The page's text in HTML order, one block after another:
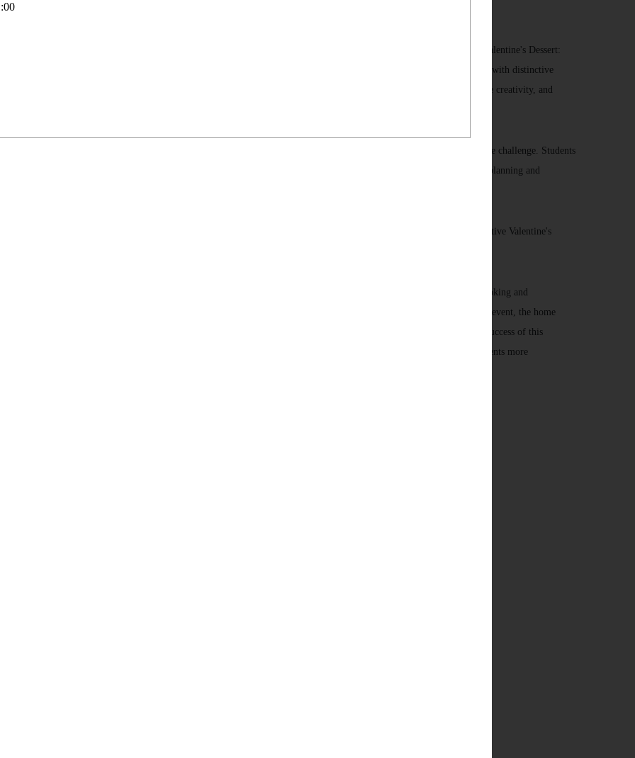
Day approaches, our school's Home Economics Society organized a cooking competition. The theme this year is “Valentine's Dessert:
You.” Students are required to incorporate various Valentine's elements, ingredients, and cooking methods to create a dish with distinctive
characteristics. The competition is conducted in groups of four, giving students the opportunity to collaborate, showcase creativity, and
may decide their own dishes and ingredients. However, each group is subject to a fixed subsidy limit, which adds to the challenge. Students
suitable ingredients within a limited budget. This arrangement not only tests their creativity but also cultivates careful planning and
will evaluate entries based on cooking techniques, plating, color, aroma, and taste, as well as whether the dish conveys a festive Valentine's
provides a platform for students to display their culinary skills and creativity, while fostering their passion for cooking and
Competitors prepared diligently, studying various dessert-making methods and culinary techniques. On the day of the event, the home
room was filled with bustling activity and enticing aromas, with each team presenting unique creativity and skill. The success of this
has also encouraged the Home Economics Society to continue organizing similar activities in the future, offering students more